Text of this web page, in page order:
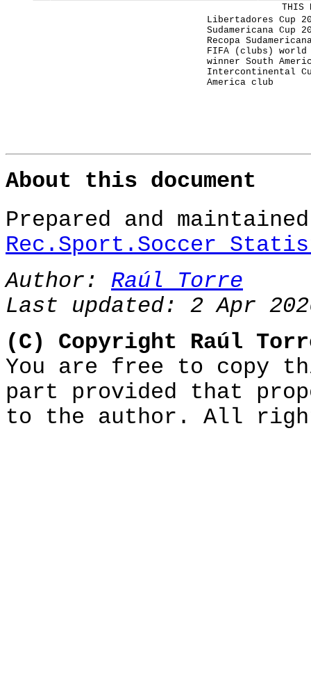
THIS
Libertadores Cup
Sudamericana Cup
Recopa
FIFA (clubs) world
winner South
Intercontinental
America club
About this document
Prepared and
Rec.Sport.Soccer
Author: Raúl Torre
Last updated: 2 Apr
(C) Copyright Raúl
You are free to copy
part provided that
to the author. All